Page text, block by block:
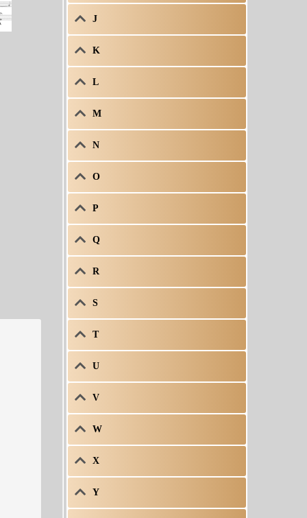
J
K
L
M
N
O
P
Q
R
S
T
U
V
W
X
Y